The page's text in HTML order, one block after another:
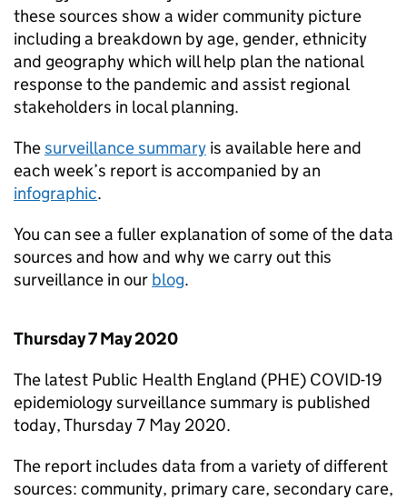
these sources show a wider community picture
including a breakdown by age, gender, ethnicity
and geography which will help plan the national
response to the pandemic and assist regional
stakeholders in local planning.
Thesurveillance summary is available here and
each week’s report is accompanied by an
infographic.
You can see a fuller explanation of some of the data
sources and how and why we carry out this
surveillance in our blog.
Thursday 7 May 2020
The latest Public Health England (PHE) COVID-19
epidemiology surveillance summary is published
today, Thursday 7 May 2020.
The report includes data from a variety of different
sources: community, primary care, secondary care,